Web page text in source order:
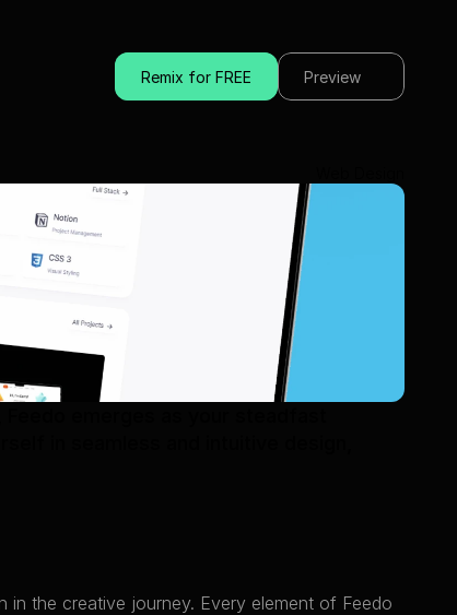
Remix for FREE Preview
in the creative journey. Every element of Feedo